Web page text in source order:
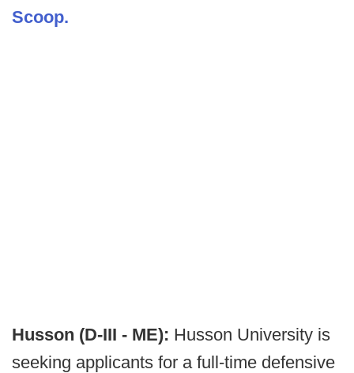
Scoop.
Husson (D-III - ME): Husson University is
seeking applicants for a full-time defensive